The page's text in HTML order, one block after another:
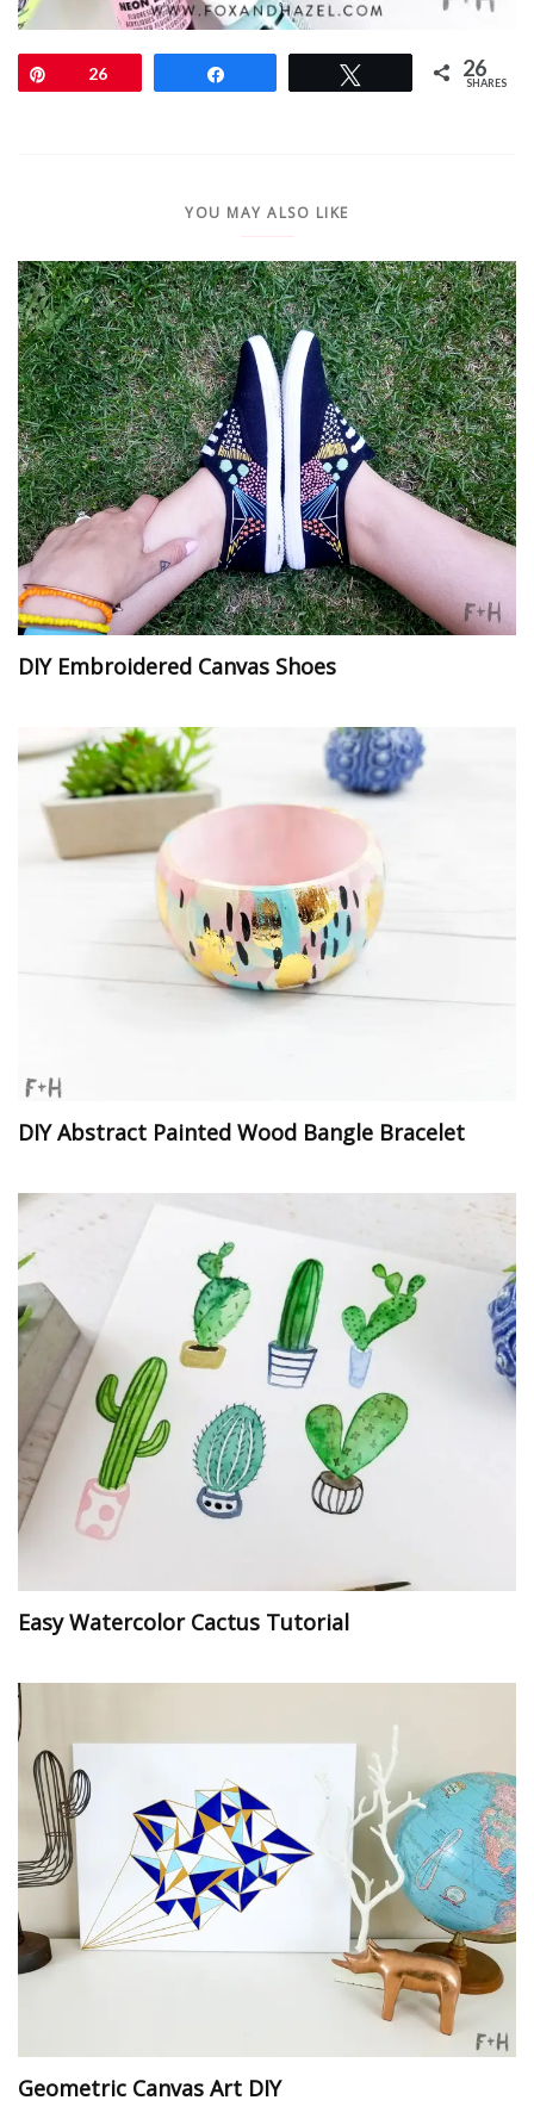
26 26
SHARES
YOU MAY ALSO LIKE
DIY Embroidered Canvas Shoes
DIY Abstract Painted Wood Bangle Bracelet
Easy Watercolor Cactus Tutorial
Geometric Canvas Art DIY